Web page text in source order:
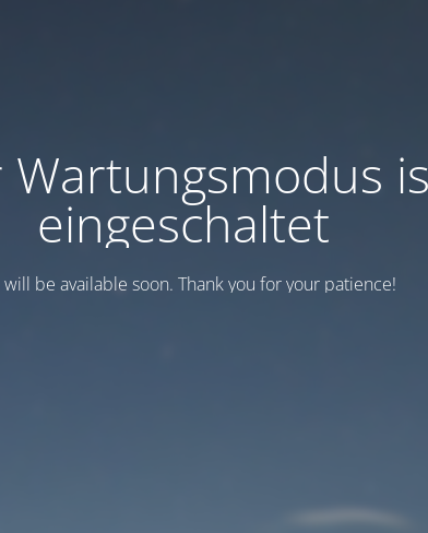
Wartungsmodus
eingeschaltet
will be available soon. Thank you for your patience!